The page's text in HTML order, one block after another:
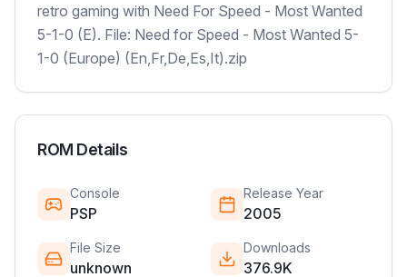
retro gaming with Need For Speed - Most Wanted
5-1-0 (E). File: Need for Speed - Most Wanted 5-
1-0 (Europe) (En,Fr,De,Es,It).zip
ROM Details
Console
PSP
Release Year
2005
File Size
unknown
Downloads
376.9K